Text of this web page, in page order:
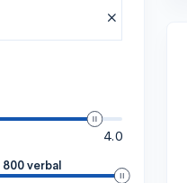
4.0
800 verbal